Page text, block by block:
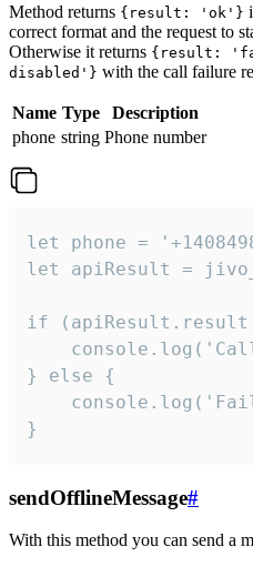
Method returns {result: 'ok'}
correct format and the request to
Otherwise it returns {result:
disabled'} with the call failure
Name Type
Description
phone string Phone number
let phone =
let apiResult =
if
} else {
}
sendOfflineMessage#
With this method you can send a